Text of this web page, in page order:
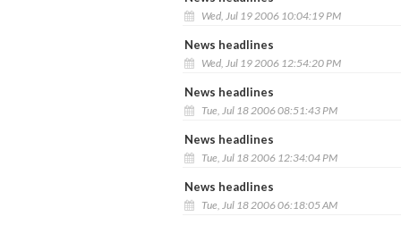
Wed, Jul 19 2006 10:04:19 PM
News headlines
Wed, Jul 19 2006 12:54:20 PM
News headlines
Tue, Jul 18 2006 08:51:43 PM
News headlines
Tue, Jul 18 2006 12:34:04 PM
News headlines
Tue, Jul 18 2006 06:18:05 AM